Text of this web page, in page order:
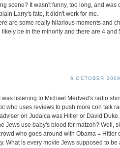
scene? It wasn't funny, too long, and was
Larry's fate, it didn't work for me.
are some really hilarious moments and
be in the minority and there are 4 and
6 OCTOBER
was listening to Michael Medved's radio
who uses reviews to push more con talk
on Judaica was Hitler or David
Jews use baby's blood for matzoh? Well,
who goes around with Obama = Hitler
What is every movie Jews supposed to be